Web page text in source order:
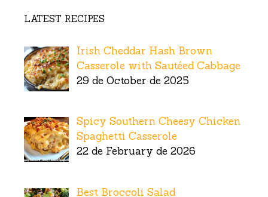
LATEST RECIPES
Irish Cheddar Hash Brown
Casserole with Sautéed Cabbage
29 de October de 2025
Spicy Southern Cheesy Chicken
Spaghetti Casserole
22 de February de 2026
Best Broccoli Salad